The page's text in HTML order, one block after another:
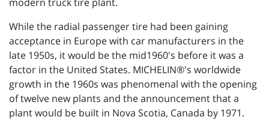
While the radial passenger tire had been gaining
acceptance in Europe with car manufacturers in the
late 1950s, it would be the mid1960's before it was a
factor in the United States. MICHELIN®'s worldwide
growth in the 1960s was phenomenal with the opening
of twelve new plants and the announcement that a
plant would be built in Nova Scotia, Canada by 1971.